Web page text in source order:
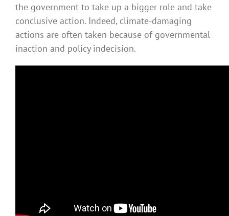
the government to take up a bigger role and take
conclusive action. Indeed, climate-damaging
actions are often taken because of governmental
inaction and policy indecision.